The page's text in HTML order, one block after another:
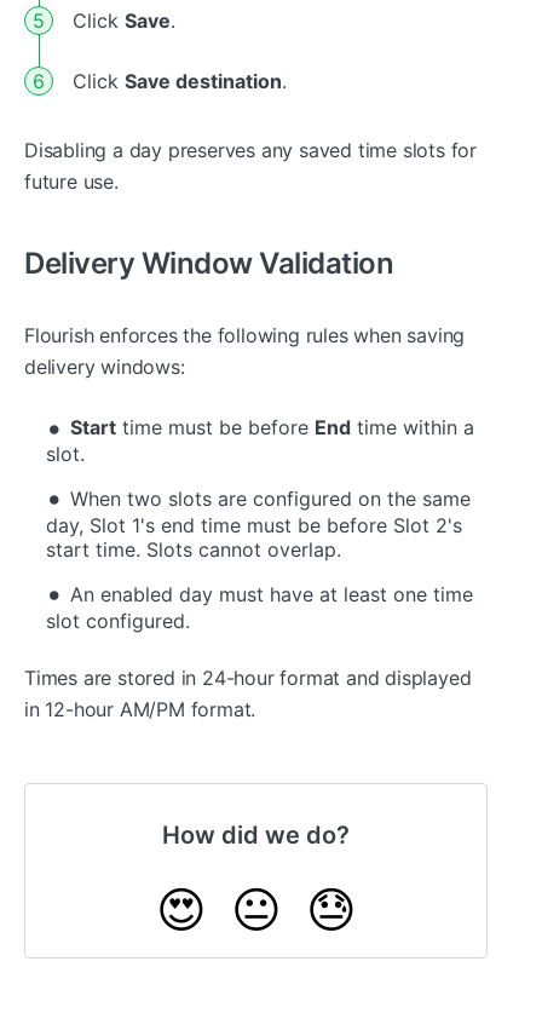
Click Save.
Click Save destination.
Disabling a day preserves any saved time slots for
future use.
Delivery Window Validation
Flourish enforces the following rules when saving
delivery windows:
Start time must be before End time within a
slot.
When two slots are configured on the same
day, Slot 1's end time must be before Slot 2's
start time. Slots cannot overlap.
An enabled day must have at least one time
slot configured.
Times are stored in 24-hour format and displayed
in 12-hour AM/PM format.
How did we do?
😍 😐 😓